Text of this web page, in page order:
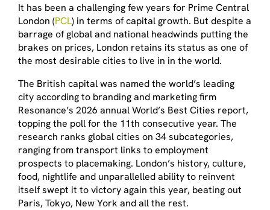
It has been a challenging few years for Prime Central
London (PCL) in terms of capital growth. But despite a
barrage of global and national headwinds putting the
brakes on prices, London retains its status as one of
the most desirable cities to live in in the world.
The British capital was named the world’s leading
city according to branding and marketing firm
Resonance’s 2026 annualWorld’s Best Cities report,
topping the poll for the 11th consecutive year. The
research ranks global cities on 34 subcategories,
ranging from transport links to employment
prospects to placemaking. London’s history, culture,
food, nightlife and unparallelled ability to reinvent
itself swept it to victory again this year, beating out
Paris, Tokyo, New York and all the rest.